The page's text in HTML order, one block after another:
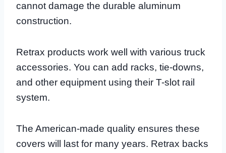
cannot damage the durable aluminum
construction.
Retrax products work well with various truck
accessories. You can add racks, tie-downs,
and other equipment using their T-slot rail
system.
The American-made quality ensures these
covers will last for many years. Retrax backs